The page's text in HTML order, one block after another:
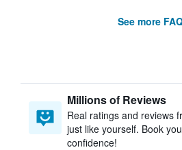
See more
Millions of Reviews
Real ratings and reviews
just like yourself. Book
confidence!